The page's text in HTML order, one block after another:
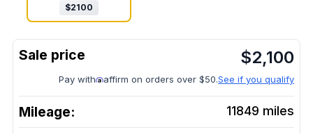
$2100
$2,100
Pay with affirm on orders over $50.See if you qualify
Mileage: 11849 miles